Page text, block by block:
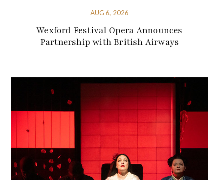
AUG 6, 2026
Wexford Festival Opera Announces
Partnership with British Airways